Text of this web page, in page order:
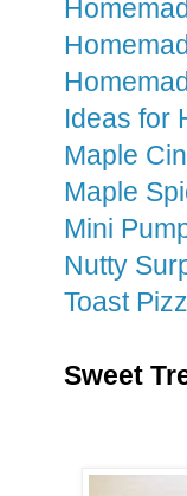
Ideas for
Maple
Maple
Mini
Nutty
Toast
Sweet